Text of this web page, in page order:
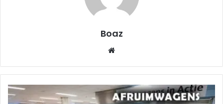
Boaz
Afruimwagens:
What